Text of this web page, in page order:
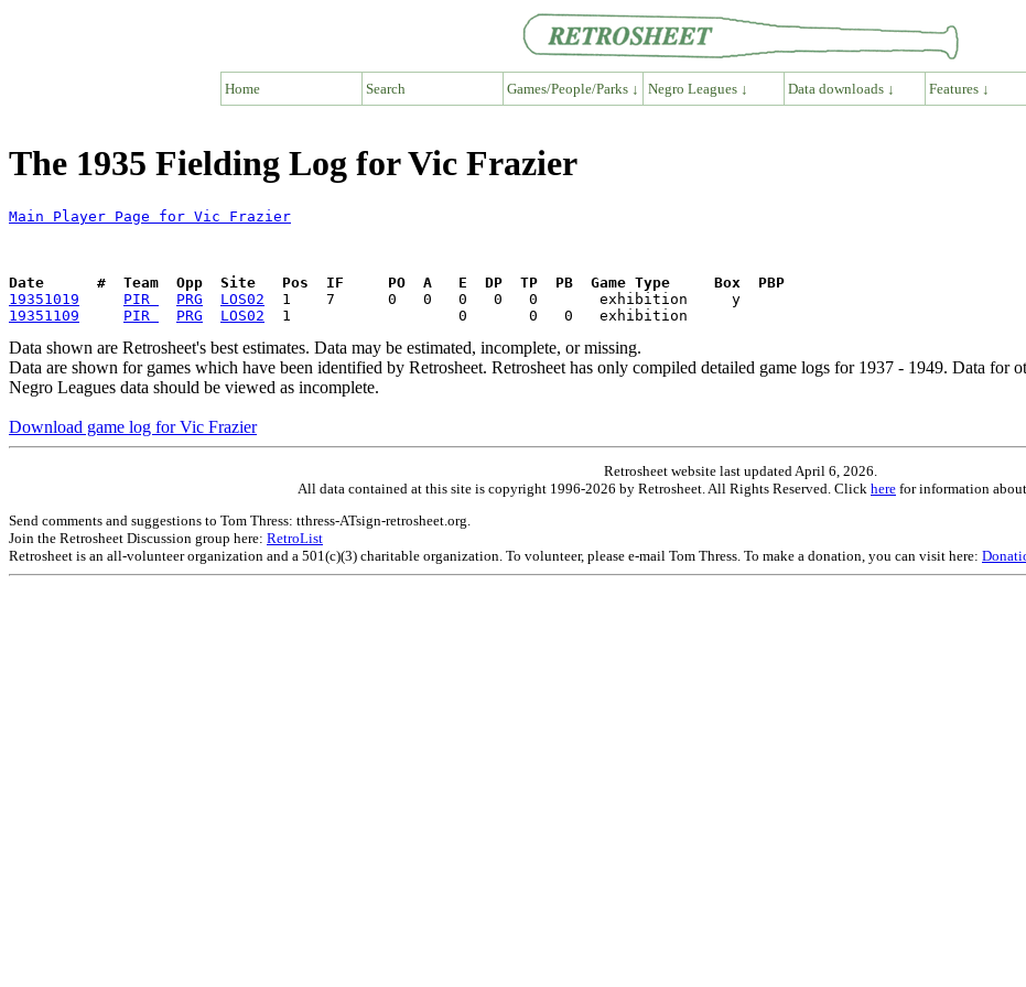
Home Search Games/People/Parks ↓ Negro Leagues ↓ Data downloads ↓ Features ↓
The 1935 Fielding Log for Vic Frazier
Main Player Page for Vic Frazier
Date      #  Team  Opp  Site   Pos  IF     PO  A   E  DP  TP  PB  Game Type     Box  PBP
19351019
PIR PRG LOS02
19351109
PIR PRG LOS02
Data shown are Retrosheet's best estimates. Data may be estimated, incomplete, or missing.
Data are shown for games which have been identified by Retrosheet. Retrosheet has only compiled detailed game logs for 1937 - 1949. Data for
Negro Leagues data should be viewed as incomplete.
Download game log for Vic Frazier
Retrosheet website last updated April 6, 2026.
All data contained at this site is copyright 1996-2026 by Retrosheet. All Rights Reserved. Click here for information
Send comments and suggestions to Tom Thress: tthress-ATsign-retrosheet.org.
Join the Retrosheet Discussion group here: RetroList
Retrosheet is an all-volunteer organization and a 501(c)(3) charitable organization. To volunteer, please e-mail Tom Thress. To make a donation, you can visit here: